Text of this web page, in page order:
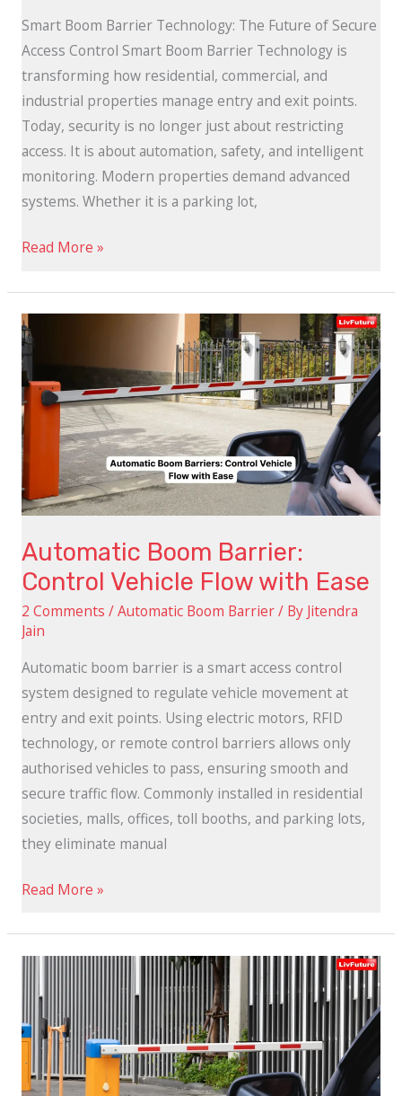
Smart Boom Barrier Technology: The Future of Secure
Access Control Smart Boom Barrier Technology is
transforming how residential, commercial, and
industrial properties manage entry and exit points.
Today, security is no longer just about restricting
access. It is about automation, safety, and intelligent
monitoring. Modern properties demand advanced
systems. Whether it is a parking lot,
Read More »
Automatic Boom Barrier:
Control Vehicle Flow with Ease
2 Comments /Automatic Boom Barrier/ By Jitendra
Jain
Automatic boom barrier is a smart access control
system designed to regulate vehicle movement at
entry and exit points. Using electric motors, RFID
technology, or remote control barriers allows only
authorised vehicles to pass, ensuring smooth and
secure traffic flow. Commonly installed in residential
societies, malls, offices, toll booths, and parking lots,
they eliminate manual
Automatic
Boom
Barrier:
Control
Vehicle
Flow
with
Ease
Read More »
Boom
Barriers:
Smart
and